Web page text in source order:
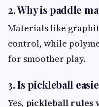
2. Why is paddle
Materials like
control, while
for smoother play.
3. Is pickleball
Yes, pickleball rules